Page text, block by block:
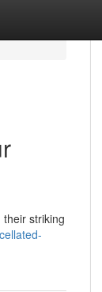
striking